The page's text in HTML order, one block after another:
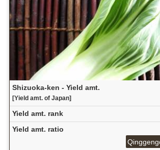
Shizuoka-ken - Yield amt.
[Yield amt. of Japan]
Yield amt. rank
Yield amt. ratio